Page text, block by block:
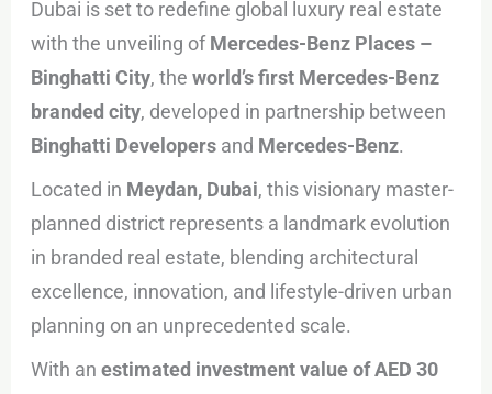
Dubai is set to redefine global luxury real estate
with the unveiling ofMercedes-Benz Places –
Binghatti City, theworld’s first Mercedes-Benz
branded city, developed in partnership between
Binghatti Developers and Mercedes-Benz.
Located in Meydan, Dubai, this visionary master-
planned district represents a landmark evolution
in branded real estate, blending architectural
excellence, innovation, and lifestyle-driven urban
planning on an unprecedented scale.
With anestimated investment value of AED 30